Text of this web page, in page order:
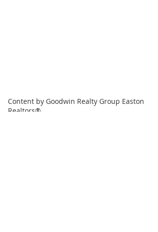
Content by Goodwin Realty Group Easton
Realtors®